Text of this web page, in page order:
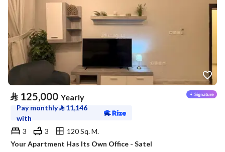
⃁ 125,000 Yearly
Pay monthly⃁ 11,146
with
3
3
120 Sq. M.
Your Apartment Has Its Own Office - Satel